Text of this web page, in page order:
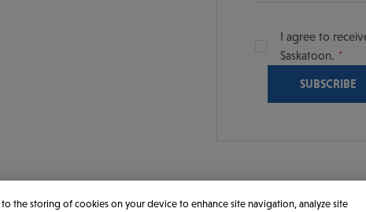
I agree to
Saskatoon.
to the storing of cookies on your device to enhance site navigation, analyze site